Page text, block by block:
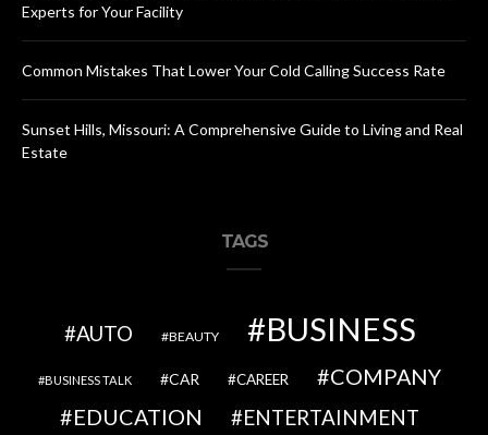
Experts for Your Facility
Common Mistakes That Lower Your Cold Calling Success Rate
Sunset Hills, Missouri: A Comprehensive Guide to Living and Real
Estate
TAGS
AUTO BEAUTY BUSINESS
BUSINESS TALK CAR CAREER
COMPANY
EDUCATION
ENTERTAINMENT